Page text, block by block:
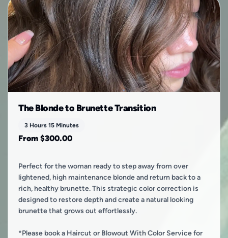
The Blonde to Brunette Transition
3 Hours 15 Minutes
From $300.00
Perfect for the woman ready to step away from over
lightened, high maintenance blonde and return back to a
rich, healthy brunette. This strategic color correction is
designed to restore depth and create a natural looking
brunette that grows out effortlessly.
​*Please book a Haircut or Blowout With Color Service for